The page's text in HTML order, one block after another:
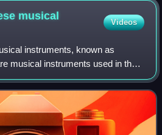
musical
Videos
instruments, known as
musical instruments used in the
They comprise a range of
instr